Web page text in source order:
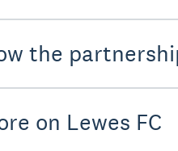
the
on Lewes FC